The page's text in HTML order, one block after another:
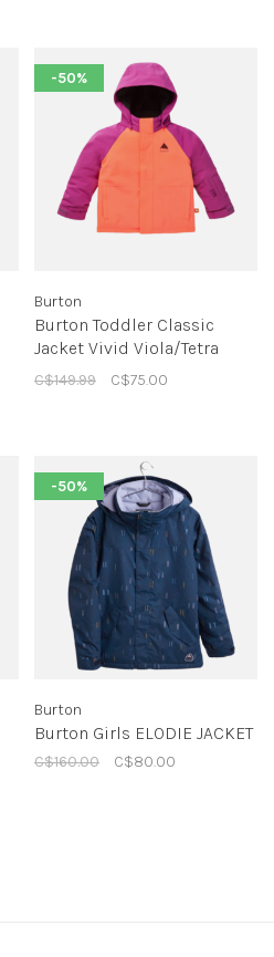
-50%
Burton
Burton Toddler Classic
Jacket Vivid Viola/Tetra
Orange
C$149.99 C$75.00
-50%
Burton
Burton Girls ELODIE JACKET
C$160.00 C$80.00